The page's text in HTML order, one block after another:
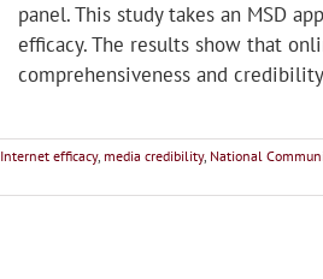
panel. This study takes an MSD
efficacy. The results show that
comprehensiveness and
Internet efficacy, media credibility, National